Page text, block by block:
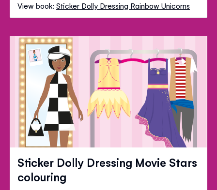
View book: Sticker Dolly Dressing Rainbow Unicorns
Sticker Dolly Dressing Movie Stars
colouring